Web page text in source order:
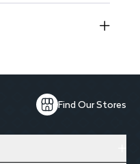
Find Our Stores